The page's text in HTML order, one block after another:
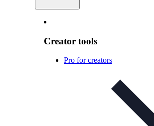
Creator tools
Pro for creators